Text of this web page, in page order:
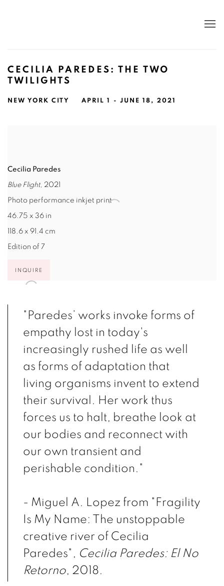
CECILIA PAREDES: THE TWO
TWILIGHTS
NEW YORK CITY APRIL 1 - JUNE 18, 2021
Cecilia Paredes
Blue Flight, 2021
Photo performance inkjet print
46.75 x 36 in
118.6 x 91.4 cm
Edition of 7
INQUIRE
"Paredes’ works invoke forms of
empathy lost in today's
increasingly rushed life as well
as forms of adaptation that
living organisms invent to extend
their survival. Her work thus
forces us to halt, breathe look at
our bodies and reconnect with
our own transient and
perishable condition."
- Miguel A. Lopez from "Fragility
Is My Name: The unstoppable
creative river of Cecilia
Paredes", Cecilia Paredes: El No
Retorno, 2018.